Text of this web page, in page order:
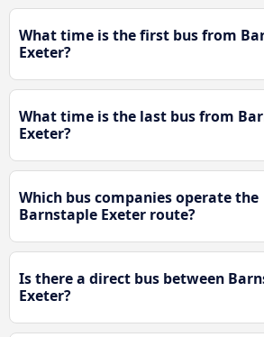
What time is the first bus from
Exeter?
What time is the last bus from
Exeter?
Which bus companies operate the
Barnstaple Exeter route?
Is there a direct bus between
Exeter?